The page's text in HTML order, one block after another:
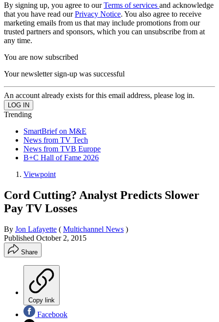
By signing up, you agree to ourTerms of services and acknowledge
that you have read ourPrivacy Notice. You also agree to receive
marketing emails from us that may include promotions from our
trusted partners and sponsors, which you can unsubscribe from at
any time.
You are now subscribed
Your newsletter sign-up was successful
An account already exists for this email address, please log in.
Trending
SmartBrief on M&E
News from TV Tech
News from TVB Europe
B+C Hall of Fame 2026
Viewpoint
Cord Cutting? Analyst Predicts Slower
Pay TV Losses
By Jon Lafayette ( Multichannel News )
Published October 2, 2015
Share
Copy link
Facebook